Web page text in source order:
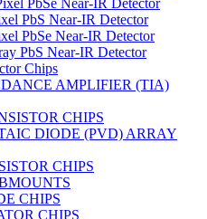
PbSe Near-IR Detector
PbS Near-IR Detector
PbSe Near-IR Detector
PbS Near-IR Detector
Chips
AMPLIFIER (TIA)
CHIPS
DIODE (PVD) ARRAY
CHIPS
CHIPS
CHIPS